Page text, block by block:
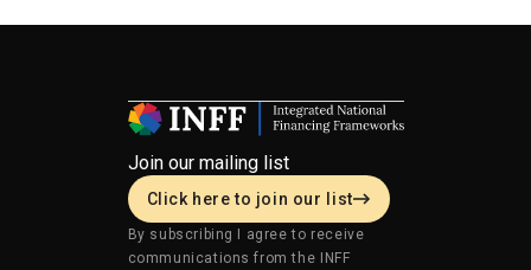
Join our mailing list
Click here to join our list
By subscribing I agree to receive
communications from the INFF